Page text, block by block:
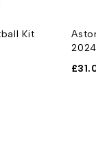
Kit
2024
£